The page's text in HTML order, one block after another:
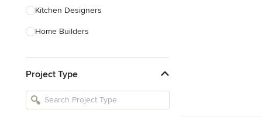
Kitchen Designers
Home Builders
Basement Designers
Loft Conversion Specialists
Project Type